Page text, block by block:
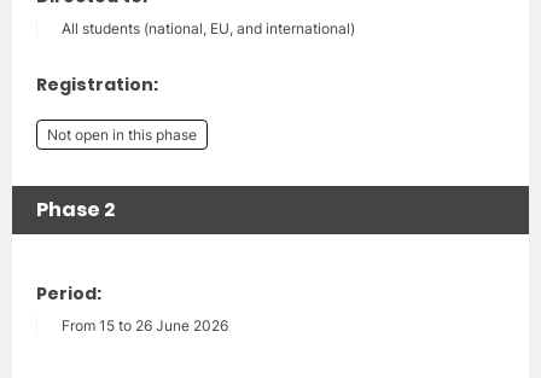
All students (national, EU, and international)
Registration:
Not open in this phase
Phase 2
Period:
From 15 to 26 June 2026